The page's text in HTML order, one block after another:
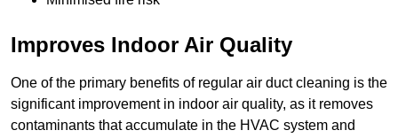
Improves Indoor Air Quality
One of the primary benefits of regular air duct cleaning is the
significant improvement in indoor air quality, as it removes
contaminants that accumulate in the HVAC system and